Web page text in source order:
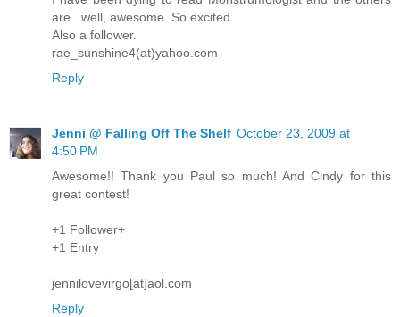
are...well, awesome. So excited.
Also a follower.
rae_sunshine4(at)yahoo.com
Reply
Jenni @ Falling Off The Shelf October 23, 2009 at
4:50 PM
Awesome!! Thank you Paul so much! And Cindy for this
great contest!
+1 Follower+
+1 Entry
jennilovevirgo[at]aol.com
Reply